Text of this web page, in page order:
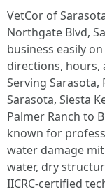
VetCor of
Northgate Blvd,
business easily on
directions, hours,
Serving
Sarasota, Siesta
Palmer Ranch to
known for
water damage
water, dry
IICRC-certified